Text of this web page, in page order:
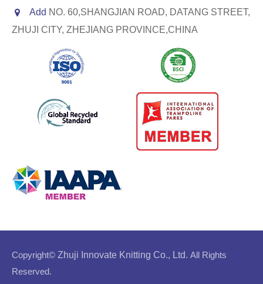
Add NO. 60,SHANGJIAN ROAD, DATANG STREET,
ZHUJI CITY, ZHEJIANG PROVINCE,CHINA
Copyright© Zhuji Innovate Knitting Co., Ltd. All Rights
Reserved.